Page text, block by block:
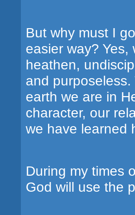
But why must I
easier way?
heathen,
and
earth we are in
character, our
we have learned
During my times
God will use the